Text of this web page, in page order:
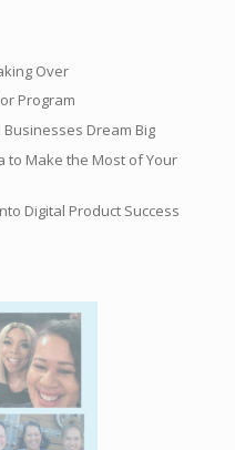
Over
Program
Businesses Dream Big
to Make the Most of Your
Digital Product Success